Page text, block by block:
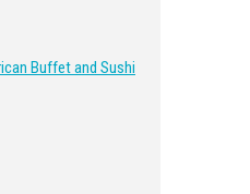
Buffet and Sushi